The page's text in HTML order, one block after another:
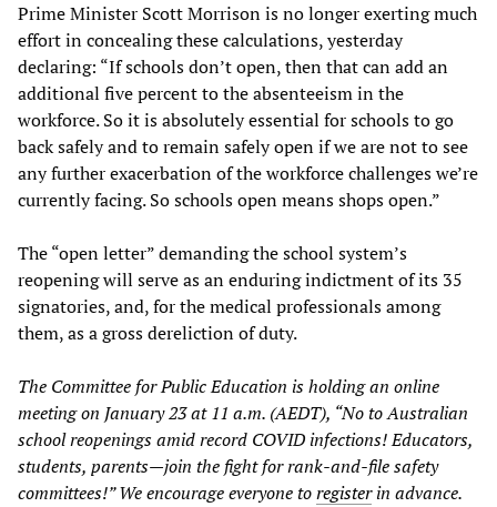
Prime Minister Scott Morrison is no longer exerting much
effort in concealing these calculations, yesterday
declaring: “If schools don’t open, then that can add an
additional five percent to the absenteeism in the
workforce. So it is absolutely essential for schools to go
back safely and to remain safely open if we are not to see
any further exacerbation of the workforce challenges we’re
currently facing. So schools open means shops open.”
The “open letter” demanding the school system’s
reopening will serve as an enduring indictment of its 35
signatories, and, for the medical professionals among
them, as a gross dereliction of duty.
The Committee for Public Education is holding an online
meeting on January 23 at 11 a.m. (AEDT), “No to Australian
school reopenings amid record COVID infections! Educators,
students, parents—join the fight for rank-and-file safety
committees!” We encourage everyone toregisterin advance.